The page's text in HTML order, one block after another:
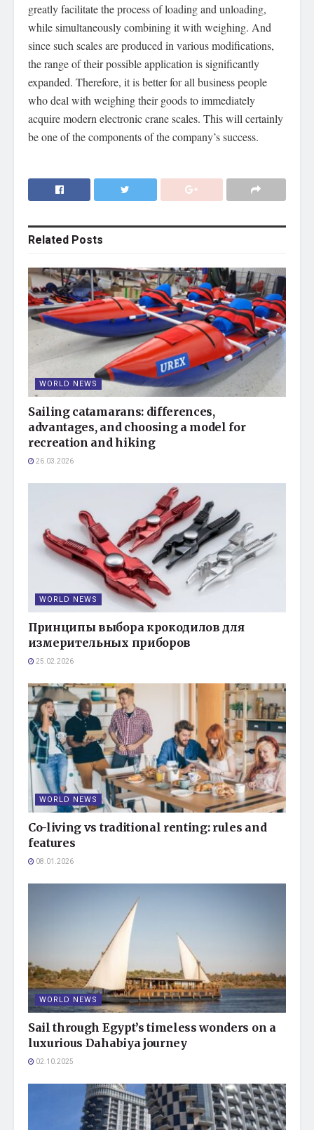
greatly facilitate the process of loading and unloading,
while simultaneously combining it with weighing. And
since such scales are produced in various modifications,
the range of their possible application is significantly
expanded. Therefore, it is better for all business people
who deal with weighing their goods to immediately
acquire modern electronic crane scales. This will certainly
be one of the components of the company’s success.
Related Posts
WORLD NEWS
Sailing catamarans: differences,
advantages, and choosing a model for
recreation and hiking
26.03.2026
WORLD NEWS
Принципы выбора крокодилов для
измерительных приборов
25.02.2026
WORLD NEWS
Co-living vs traditional renting: rules and
features
08.01.2026
WORLD NEWS
Sail through Egypt’s timeless wonders on a
luxurious Dahabiya journey
02.10.2025